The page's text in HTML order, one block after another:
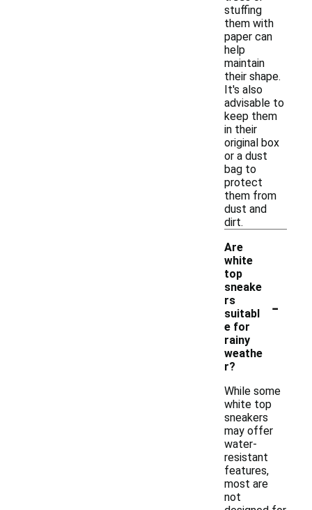
stuffing
them with
paper can
help
maintain
their shape.
It's also
advisable to
keep them
in their
original box
or a dust
bag to
protect
them from
dust and
dirt.
Are
white
top
sneake
rs
suitabl
e for
rainy
weathe
r?
-
While some
white top
sneakers
may offer
water-
resistant
features,
most are
not